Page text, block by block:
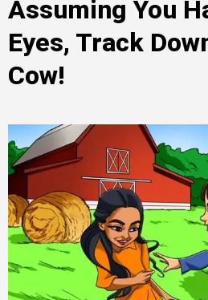
Assuming You
Eyes, Track
Cow!